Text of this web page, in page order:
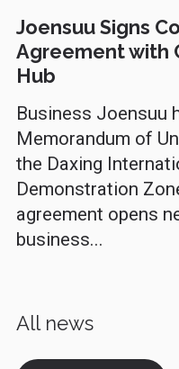
Joensuu Signs
Agreement with
Hub
Business Joensuu
Memorandum of
the Daxing
Demonstration
agreement opens
business...
All news